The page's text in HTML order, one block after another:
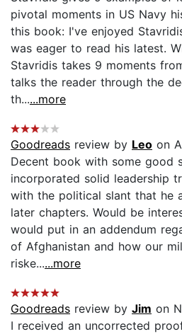
pivotal moments in US Navy
this book: I've enjoyed
was eager to read his latest.
Stavridis takes 9 moments
talks the reader through the
th......more
Goodreads review by Leo on
Decent book with some good
incorporated solid leadership
with the political slant that he
later chapters. Would be
would put in an addendum
of Afghanistan and how our
riske......more
Goodreads review by Jim on
I received an uncorrected